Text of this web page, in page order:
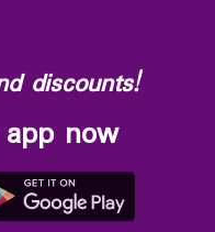
discounts!
now